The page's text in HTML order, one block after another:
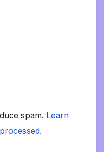
spam. Learn